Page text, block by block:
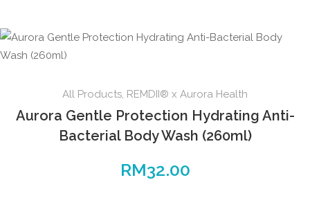
All Products, REMDII® x Aurora Health
Aurora Gentle Protection Hydrating Anti-
Bacterial Body Wash (260ml)
RM32.00